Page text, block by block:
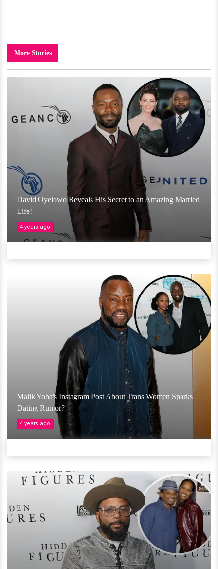
More Stories
David Oyelowo Reveals His Secret to an Amazing Married
Life!
4 years ago
Malik Yoba's Instagram Post About Trans Women Sparks
Dating Rumor?
4 years ago